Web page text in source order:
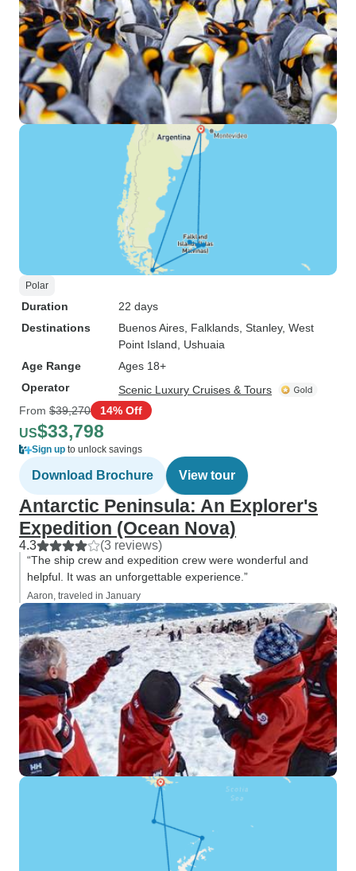
Polar
Duration
22 days
Destinations
Buenos Aires , Falklands , Stanley, West
Point Island , Ushuaia
Age Range
Ages 18+
Operator
Scenic Luxury Cruises & Tours
From $39,270 14% Off
US$33,798
Sign up to unlock savings
Download Brochure View tour
Antarctic Peninsula: An Explorer's
Expedition (Ocean Nova)
4.3 (3 reviews)
“The ship crew and expedition crew were wonderful and
helpful. It was an unforgettable experience.”
Aaron, traveled in January